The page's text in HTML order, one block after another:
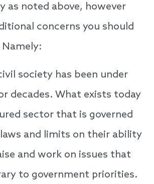
as noted above, however
concerns you should
society has been under
decades. What exists today
sector that is governed
and limits on their ability
and work on issues that
to government priorities.